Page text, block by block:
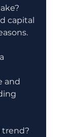
capital
and
trend?